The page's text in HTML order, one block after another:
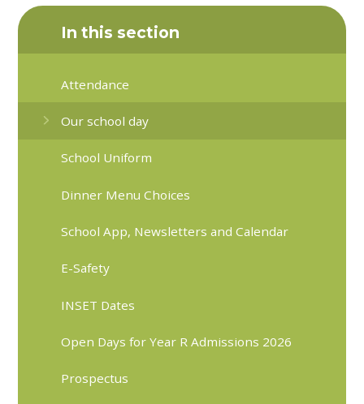
In this section
Attendance
Our school day
School Uniform
Dinner Menu Choices
School App, Newsletters and Calendar
E-Safety
INSET Dates
Open Days for Year R Admissions 2026
Prospectus